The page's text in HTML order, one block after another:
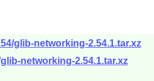
glib-networking-2.54.1.tar.xz
networking-2.54.1.tar.xz